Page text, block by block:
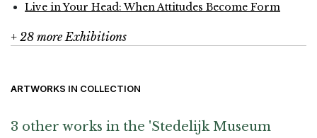
Live in Your Head: When Attitudes Become Form
+ 28 more Exhibitions
ARTWORKS IN COLLECTION
3 other works in the 'Stedelijk Museum